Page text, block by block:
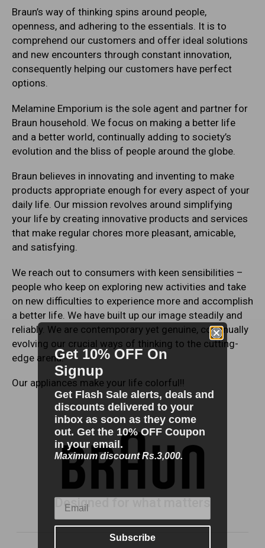
Braun’s way of thinking spins around people,
openness, and adhering to the essentials. It is to
comprehend our customers and offer ideal solutions
and new encounters through constant innovation,
consequently helping our customers have perfect
options.
Melamine Emporium is the sole agent and partner for
Braun household. We focus on making a better life
and a better world, continually adding to society’s
evolution and the bliss of people around the globe.
Braun believes in innovating and inventing to make
products appropriate enough for every aspect of your
daily life. Our mission revolves around simplifying
your life by creating innovative products and services
that make regular chores more pleasant, amicable,
and satisfying.
We reach out to consumers with keen sensibilities –
people who keep on exploring new activities and take
on new difficulties to experience more and accomplish
a better life. We have built up our image steadily and
reliably. We are contemporary yet genuine, continually
evolving our crucial ways of thinking to the cutting-
edge arena.
Our appliances make your life colorful!!
Designed for what matters
Get 10% OFF On
Signup
Get Flash Sale alerts, deals and
discounts delivered to your
inbox as soon as they come
out. Get the 10% OFF Coupon
in your email.
Maximum discount Rs.3,000.
Subscribe